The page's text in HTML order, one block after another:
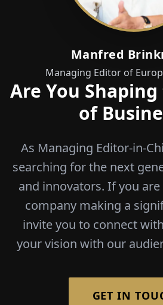
Manfred
Managing Editor of
Are You
of
As Managing Editor-in-
searching for the next
and innovators. If you
company making a
invite you to connect
your vision with our
GET IN